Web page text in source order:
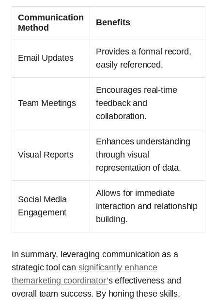
Communication
Method
Benefits
Email Updates
Provides a formal record,
easily referenced.
Team Meetings
Encourages real-time
feedback and
collaboration.
Visual Reports
Enhances understanding
through visual
representation of data.
Social Media
Engagement
Allows for immediate
interaction and relationship
building.
In summary, leveraging communication as a
strategic tool can significantly enhance
themarketing coordinator’s effectiveness and
overall team success. By honing these skills,